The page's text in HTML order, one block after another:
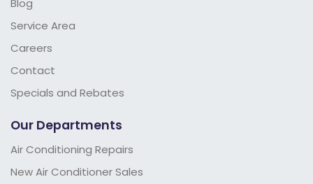
Blog
Service Area
Careers
Contact
Specials and Rebates
Our Departments
Air Conditioning Repairs
New Air Conditioner Sales